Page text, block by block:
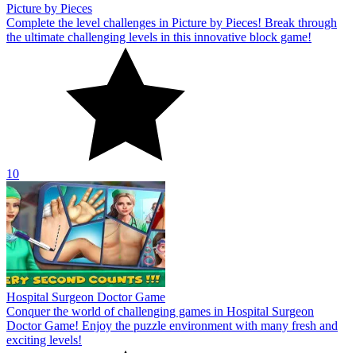
Picture by Pieces
Complete the level challenges in Picture by Pieces! Break through
the ultimate challenging levels in this innovative block game!
10
Hospital Surgeon Doctor Game
Conquer the world of challenging games in Hospital Surgeon
Doctor Game! Enjoy the puzzle environment with many fresh and
exciting levels!